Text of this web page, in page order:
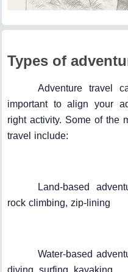
Types of
Adventure travel
important to align your
right activity. Some of the
travel include:
Land-based
rock climbing, zip-lining
Water-based
diving, surfing, kayaking